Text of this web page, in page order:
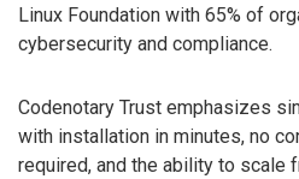
Linux Foundation with 65% of
cybersecurity and compliance.
Codenotary Trust emphasizes
with installation in minutes, no
required, and the ability to scale